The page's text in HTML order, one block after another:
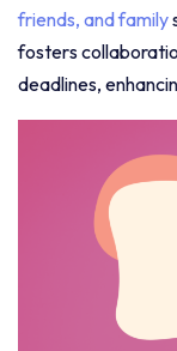
friends, and family
fosters
deadlines,